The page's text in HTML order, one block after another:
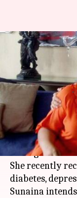
Hrithik's
shares
cancer,
Mudit Bhatnagar
What's the story
Hrithik Roshan
through a lot
She recently
diabetes,
Sunaina